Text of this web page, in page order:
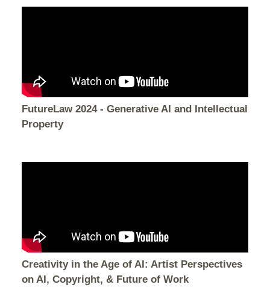
FutureLaw 2024 - Generative AI and Intellectual
Property
Creativity in the Age of AI: Artist Perspectives
on AI, Copyright, & Future of Work